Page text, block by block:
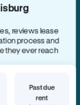
reviews lease
process and
they ever reach
Past due
rent